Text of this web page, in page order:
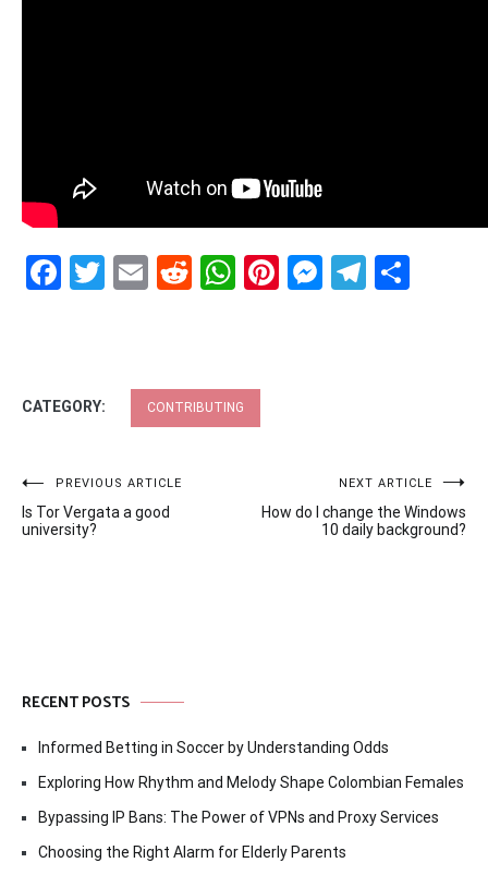
Facebook
Twitter
EmailRedditWhatsApp
Pinterest
CATEGORY: CONTRIBUTING
Post
navigation
PREVIOUS ARTICLE
Is Tor Vergata a good
university?
NEXT ARTICLE
How do I change the Windows
10 daily background?
RECENT POSTS
Informed Betting in Soccer by Understanding Odds
Exploring How Rhythm and Melody Shape Colombian Females
Bypassing IP Bans: The Power of VPNs and Proxy Services
Choosing the Right Alarm for Elderly Parents